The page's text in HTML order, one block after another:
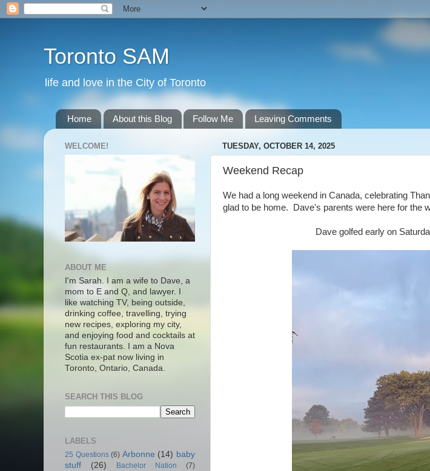
Toronto SAM
life and love in the City of Toronto
Home About this Blog Follow Me Leaving Comments
TUESDAY, OCTOBER 14, 2025
Weekend Recap
We had a long weekend in Canada, celebrating
glad to be home. Dave's parents were here for the
Dave golfed early on
WELCOME!
ABOUT ME
I'm Sarah. I am a wife to Dave, a
mom to E and Q, and lawyer. I
like watching TV, being outside,
drinking coffee, travelling, trying
new recipes, exploring my city,
and enjoying food and cocktails at
fun restaurants. I am a Nova
Scotia ex-pat now living in
Toronto, Ontario, Canada.
SEARCH THIS BLOG
LABELS
25 Questions (6) Arbonne (14) baby
stuff
(26) Bachelor Nation
(7)